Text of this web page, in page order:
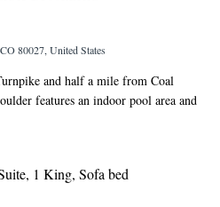
80027, United States
and half a mile from Coal
features an indoor pool area and
have nice views of surroundings.
The floor-to-ceiling windows
and Rocky Mountains. Other
ironing facilities and free Wi-Fi.
1 King, Sofa bed